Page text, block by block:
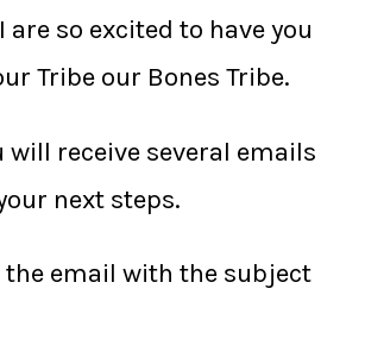
are so excited to have you
Tribe our Bones Tribe.
will receive several emails
next steps.
the email with the subject